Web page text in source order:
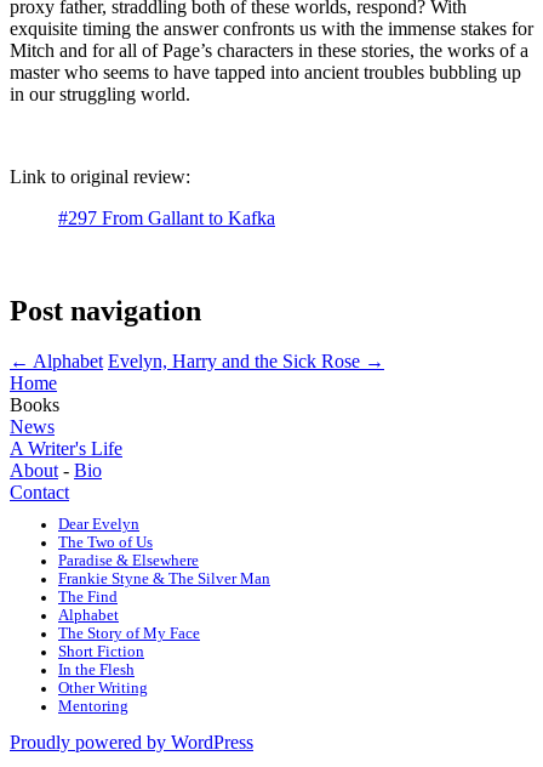
proxy father, straddling both of these worlds, respond? With
exquisite timing the answer confronts us with the immense stakes for
Mitch and for all of Page’s characters in these stories, the works of a
master who seems to have tapped into ancient troubles bubbling up
in our struggling world.
Link to original review:
#297 From Gallant to Kafka
Post navigation
← Alphabet Evelyn, Harry and the Sick Rose →
Home
Books
News
A Writer's Life
About- Bio
Contact
Dear Evelyn
The Two of Us
Paradise & Elsewhere
Frankie Styne & The Silver Man
The Find
Alphabet
The Story of My Face
Short Fiction
In the Flesh
Other Writing
Mentoring
Proudly powered by WordPress